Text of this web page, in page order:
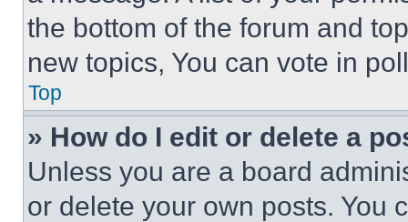
the bottom of the forum and
new topics, You can vote in
Top
» How do I edit or delete a
Unless you are a board
or delete your own posts. You